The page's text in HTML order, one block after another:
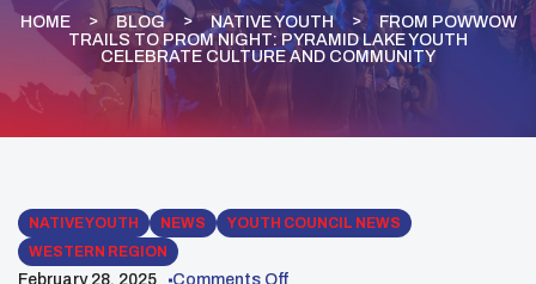
HOME BLOG NATIVE YOUTH
FROM POWWOW
TRAILS TO PROM NIGHT: PYRAMID LAKE YOUTH
CELEBRATE CULTURE AND COMMUNITY
NATIVE YOUTH NEWS
YOUTH COUNCIL NEWS
WESTERN REGION
February 28, 2025 Comments Off